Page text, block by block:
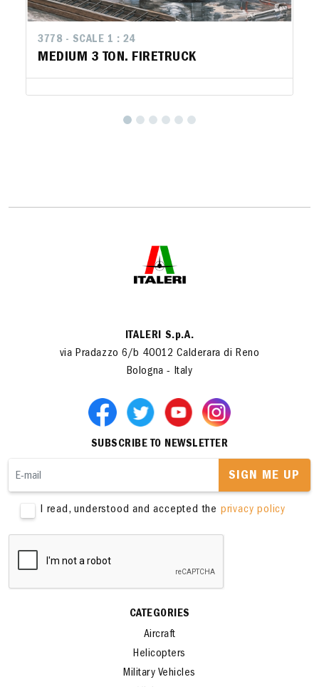
3778 - SCALE 1 : 24
MEDIUM 3 TON. FIRETRUCK
ITALERI S.p.A.
via Pradazzo 6/b 40012 Calderara di Reno
Bologna - Italy
SUBSCRIBE TO NEWSLETTER
SIGN ME UP
I read, understood and accepted the privacy policy
CATEGORIES
Aircraft
Helicopters
Military Vehicles